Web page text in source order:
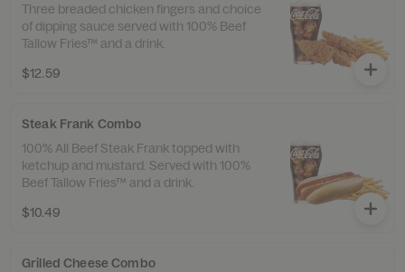
Three breaded chicken fingers and choice
of dipping sauce served with 100% Beef
Tallow Fries™ and a drink.
$12.59
Steak Frank Combo
100% All Beef Steak Frank topped with
ketchup and mustard. Served with 100%
Beef Tallow Fries™ and a drink.
$10.49
Grilled Cheese Combo